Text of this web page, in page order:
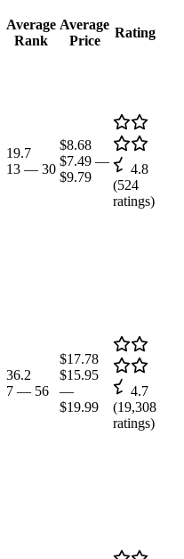
Average
Rank
Average
Price
Rating
19.7
13 — 30
$8.68
$7.49 —
$9.79
4.8
(524
ratings)
36.2
7 — 56
$17.78
$15.95
—
$19.99
4.7
(19,308
ratings)